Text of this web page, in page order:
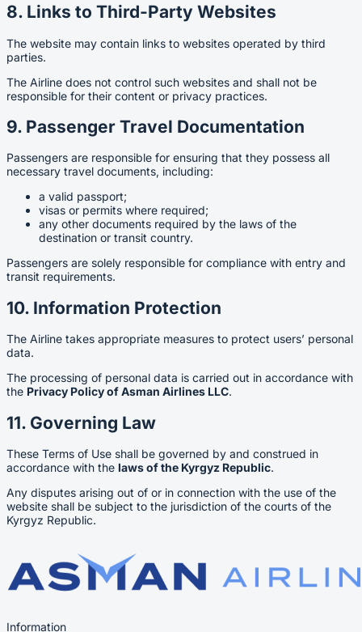
8. Links to Third-Party Websites
The website may contain links to websites operated by third
parties.
The Airline does not control such websites and shall not be
responsible for their content or privacy practices.
9. Passenger Travel Documentation
Passengers are responsible for ensuring that they possess all
necessary travel documents, including:
a valid passport;
visas or permits where required;
any other documents required by the laws of the
destination or transit country.
Passengers are solely responsible for compliance with entry and
transit requirements.
10. Information Protection
The Airline takes appropriate measures to protect users’ personal
data.
The processing of personal data is carried out in accordance with
the Privacy Policy of Asman Airlines LLC.
11. Governing Law
These Terms of Use shall be governed by and construed in
accordance with the laws of the Kyrgyz Republic.
Any disputes arising out of or in connection with the use of the
website shall be subject to the jurisdiction of the courts of the
Kyrgyz Republic.
Information